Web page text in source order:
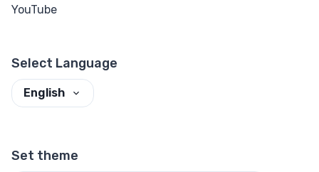
YouTube
Select Language
English
Set theme